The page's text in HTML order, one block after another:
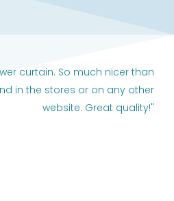
curtain. So much nicer than
in the stores or on any other
website. Great quality!"